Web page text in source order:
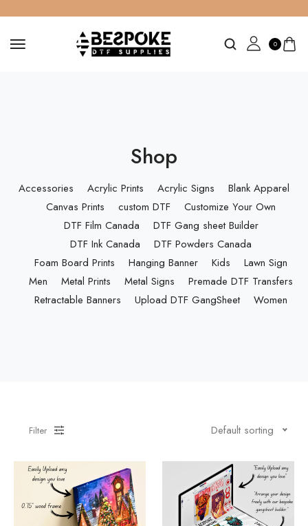
0
Shop
Accessories Acrylic Prints Acrylic Signs
Blank Apparel
Canvas Prints
custom DTF
Customize Your Own
DTF Film Canada
DTF Gang sheet Builder
DTF Ink Canada
DTF Powders Canada
Foam Board Prints
Hanging Banner Kids
Lawn Sign
Men
Metal Prints Metal Signs
Premade DTF Transfers
Retractable Banners
Upload DTF GangSheet Women
Filter Default sorting